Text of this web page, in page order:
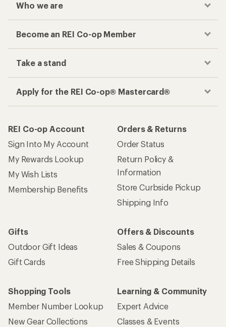
Who we are
Become an REI Co-op Member
Take a stand
Apply for the REI Co-op® Mastercard®
REI Co-op Account
Sign Into My Account
My Rewards Lookup
My Wish Lists
Membership Benefits
Orders & Returns
Order Status
Return Policy &
Information
Store Curbside Pickup
Shipping Info
Gifts
Outdoor Gift Ideas
Gift Cards
Offers & Discounts
Sales & Coupons
Free Shipping Details
Shopping Tools
Member Number Lookup
New Gear Collections
Learning & Community
Expert Advice
Classes & Events